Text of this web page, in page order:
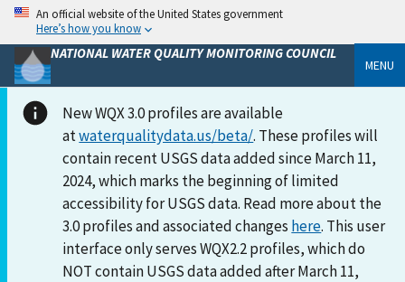
An official website of the United States government
Here’s how you know
NATIONAL WATER QUALITY MONITORING COUNCIL
MENU
New WQX 3.0 profiles are available
atwaterqualitydata.us/beta/. These profiles will
contain recent USGS data added since March 11,
2024, which marks the beginning of limited
accessibility for USGS data. Read more about the
3.0 profiles and associated changes here. This user
interface only serves WQX2.2 profiles, which do
NOT contain USGS data added after March 11,